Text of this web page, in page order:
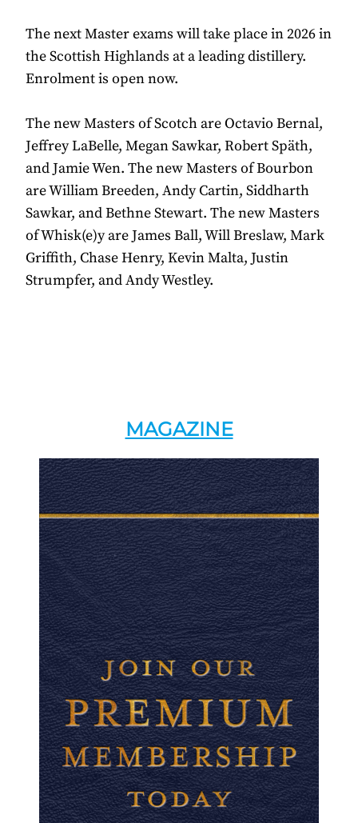
The next Master exams will take place in 2026 in
the Scottish Highlands at a leading distillery.
Enrolment is open now.
The new Masters of Scotch are Octavio Bernal,
Jeffrey LaBelle, Megan Sawkar, Robert Späth,
and Jamie Wen. The new Masters of Bourbon
are William Breeden, Andy Cartin, Siddharth
Sawkar, and Bethne Stewart. The new Masters
of Whisk(e)y are James Ball, Will Breslaw, Mark
Griffith, Chase Henry, Kevin Malta, Justin
Strumpfer, and Andy Westley.
MAGAZINE